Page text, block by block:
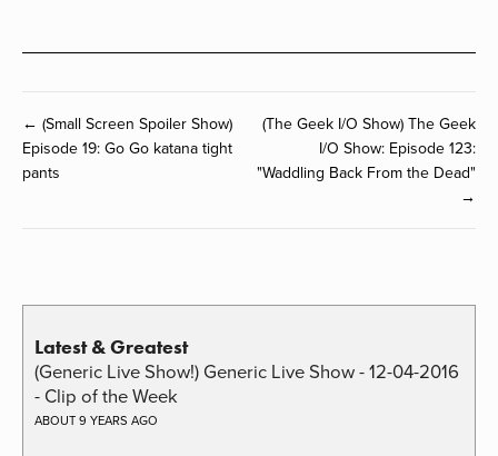
← (Small Screen Spoiler Show)
Episode 19: Go Go katana tight
pants
(The Geek I/O Show) The Geek
I/O Show: Episode 123:
"Waddling Back From the Dead"
→
Latest & Greatest
(Generic Live Show!) Generic Live Show - 12-04-2016
- Clip of the Week
ABOUT 9 YEARS AGO